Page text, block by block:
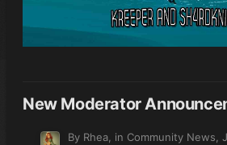
New Moderator
By Rhea, in Community News ,